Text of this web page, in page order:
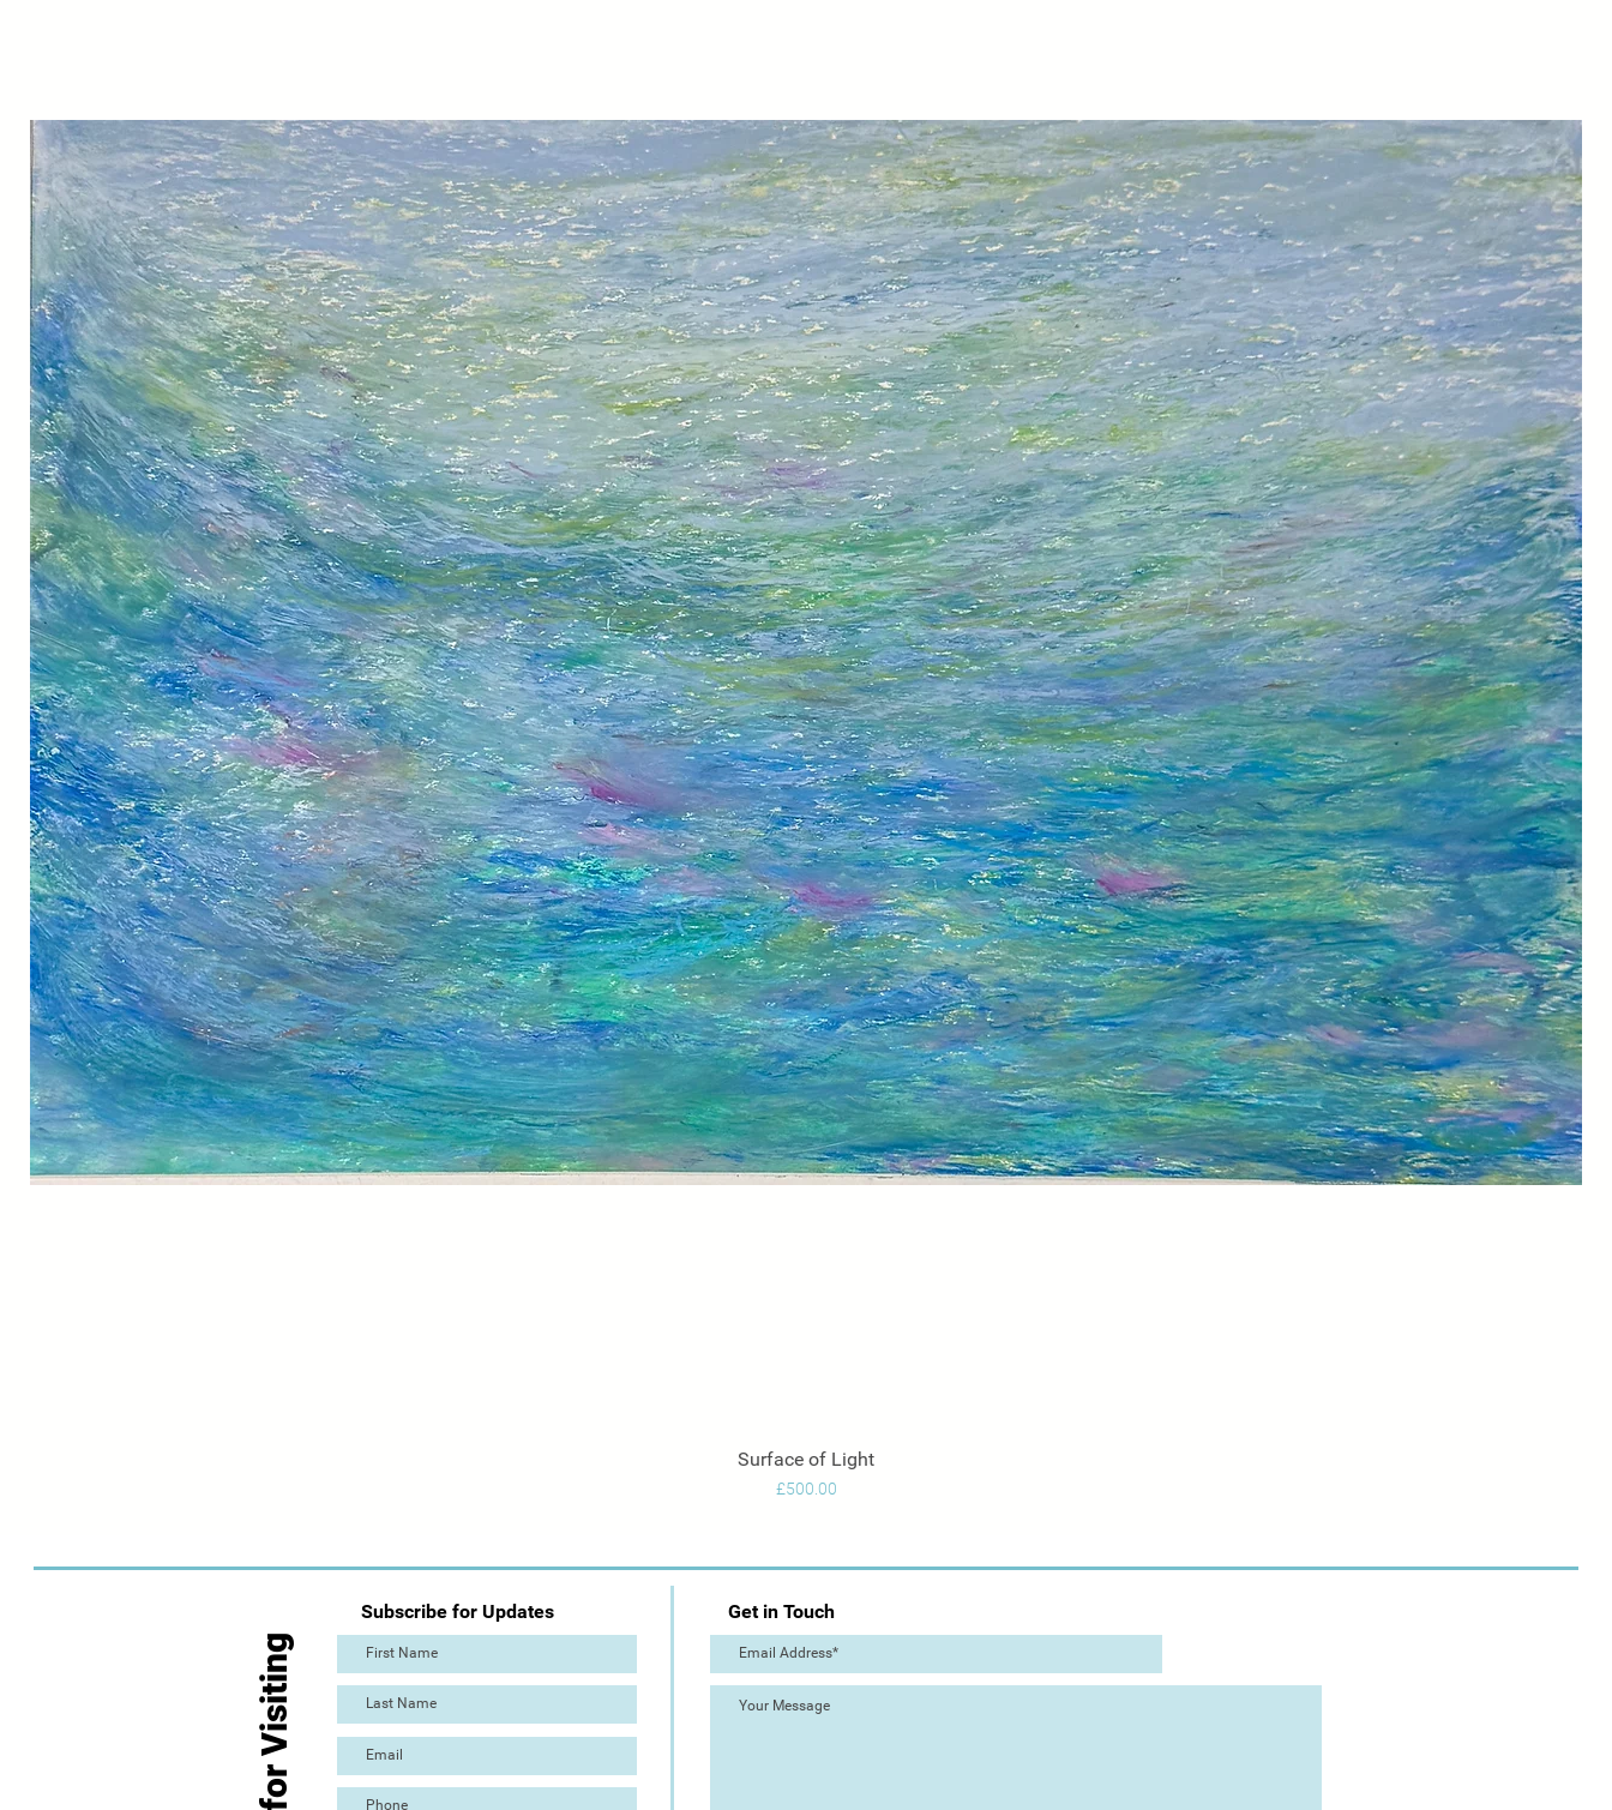
Quick View
Surface of Light
Price
£500.00
Subscribe for Updates Get in Touch